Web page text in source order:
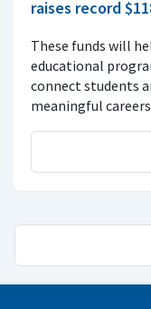
raises record
These funds will
educational
connect students
meaningful